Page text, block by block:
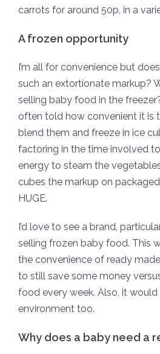
carrots for around 50p, in a
A frozen opportunity
I’m all for convenience but
such an extortionate markup?
selling baby food in the
often told how convenient it is
blend them and freeze in ice
factoring in the time involved
energy to steam the
cubes the markup on
HUGE.
I’d love to see a brand,
selling frozen baby food. This
the convenience of ready
to still save some money
food every week. Also, it
environment too.
Why does a baby need a